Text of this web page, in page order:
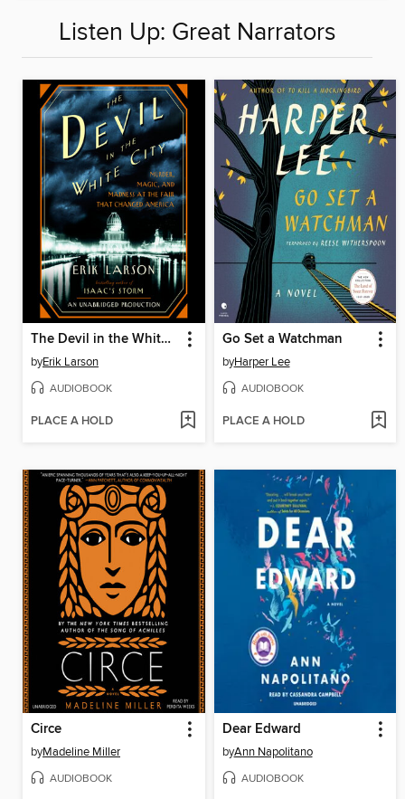
Listen Up: Great Narrators
The Devil in the White City
byErik Larson
AUDIOBOOK
PLACE A HOLD
Go Set a Watchman
byHarper Lee
AUDIOBOOK
PLACE A HOLD
Circe
byMadeline Miller
AUDIOBOOK
Dear Edward
byAnn Napolitano
AUDIOBOOK